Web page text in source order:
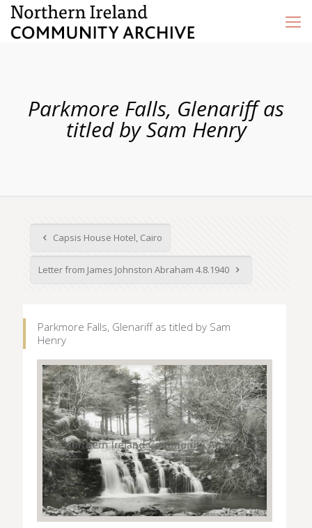
Parkmore Falls, Glenariff as
titled by Sam Henry
Capsis House Hotel, Cairo
Letter from James Johnston Abraham 4.8.1940
Parkmore Falls, Glenariff as titled by Sam
Henry